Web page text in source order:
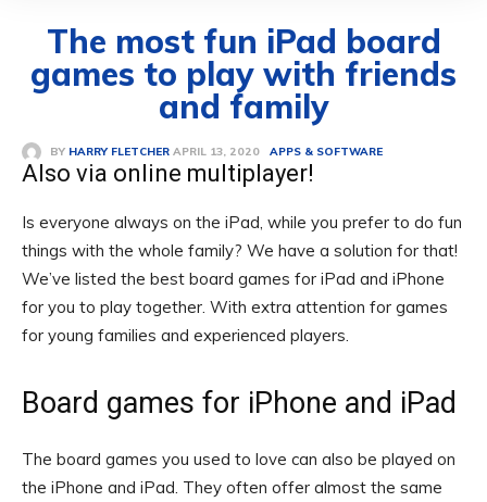
The most fun iPad board
games to play with friends
and family
BY HARRY FLETCHER APRIL 13, 2020 APPS & SOFTWARE
Also via online multiplayer!
Is everyone always on the iPad, while you prefer to do fun
things with the whole family? We have a solution for that!
We’ve listed the best board games for iPad and iPhone
for you to play together. With extra attention for games
for young families and experienced players.
Board games for iPhone and iPad
The board games you used to love can also be played on
the iPhone and iPad. They often offer almost the same